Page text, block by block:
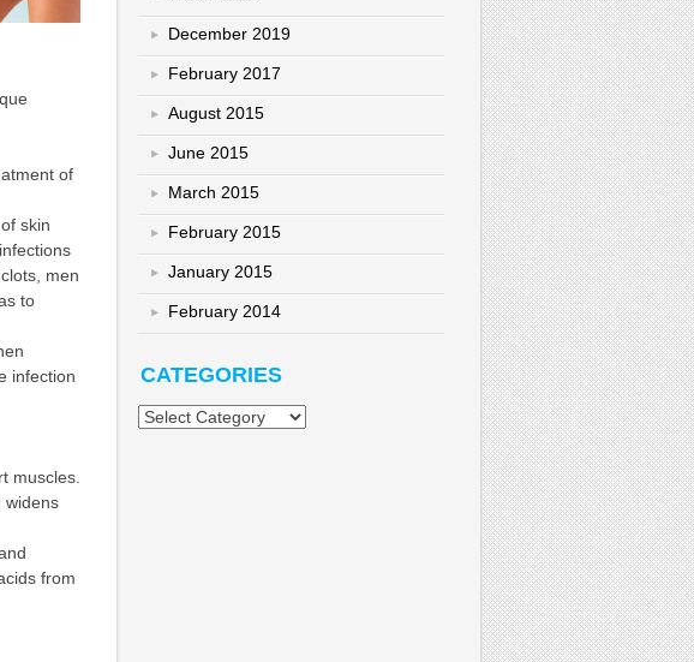
of
skin
men
to
infection
muscles.
widens
from
December 2019
February 2017
August 2015
June 2015
March 2015
February 2015
January 2015
February 2014
CATEGORIES
Categories